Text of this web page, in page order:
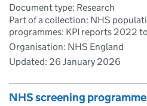
Document type: Research
Part of a collection: NHS
programmes: KPI reports 2022
Organisation: NHS England
Updated: 26 January 2026
NHS screening